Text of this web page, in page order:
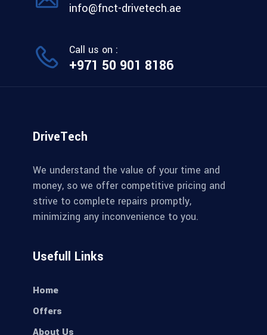
info@fnct-drivetech.ae
Call us on :
+971 50 901 8186
DriveTech
We understand the value of your time and
money, so we offer competitive pricing and
strive to complete repairs promptly,
minimizing any inconvenience to you.
Usefull Links
Home
Offers
About Us